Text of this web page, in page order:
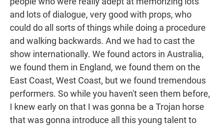
and lots of dialogue, very good with props, who
could do all sorts of things while doing a procedure
and walking backwards. And we had to cast the
show internationally. We found actors in Australia,
we found them in England, we found them on the
East Coast, West Coast, but we found tremendous
performers. So while you haven't seen them before,
I knew early on that I was gonna be a Trojan horse
that was gonna introduce all this young talent to